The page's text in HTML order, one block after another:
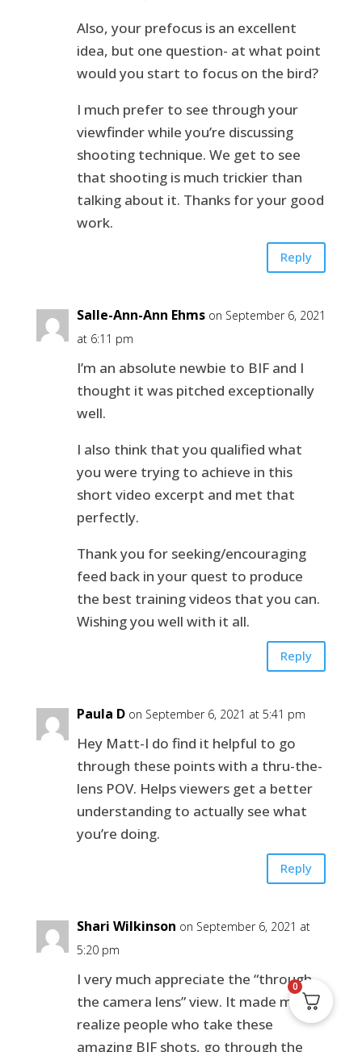
Also, your prefocus is an excellent
idea, but one question- at what point
would you start to focus on the bird?
I much prefer to see through your
viewfinder while you’re discussing
shooting technique. We get to see
that shooting is much trickier than
talking about it. Thanks for your good
work.
Reply
Salle-Ann-Ann Ehms on September 6, 2021
at 6:11 pm
I’m an absolute newbie to BIF and I
thought it was pitched exceptionally
well.
I also think that you qualified what
you were trying to achieve in this
short video excerpt and met that
perfectly.
Thank you for seeking/encouraging
feed back in your quest to produce
the best training videos that you can.
Wishing you well with it all.
Reply
Paula D on September 6, 2021 at 5:41 pm
Hey Matt-I do find it helpful to go
through these points with a thru-the-
lens POV. Helps viewers get a better
understanding to actually see what
you’re doing.
Reply
Shari Wilkinson on September 6, 2021 at
5:20 pm
I very much appreciate the “through
the camera lens” view. It made me
realize people who take these
amazing BIF shots, go through the
0